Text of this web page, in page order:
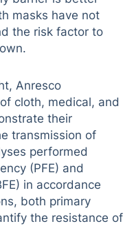
masks have not
the risk factor to
Anresco
cloth, medical, and
their
transmission of
performed
(PFE) and
in accordance
both primary
the resistance of